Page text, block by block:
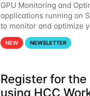
GPU Monitoring and
applications running on
to monitor and optimize
that the resources you
NEW NEWSLETTER
Register for
using HCC